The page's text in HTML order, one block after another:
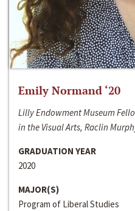
Emily Normand ‘20
Lilly Endowment Museum
in the Visual Arts, Raclin
GRADUATION YEAR
2020
MAJOR(S)
Program of Liberal Studies